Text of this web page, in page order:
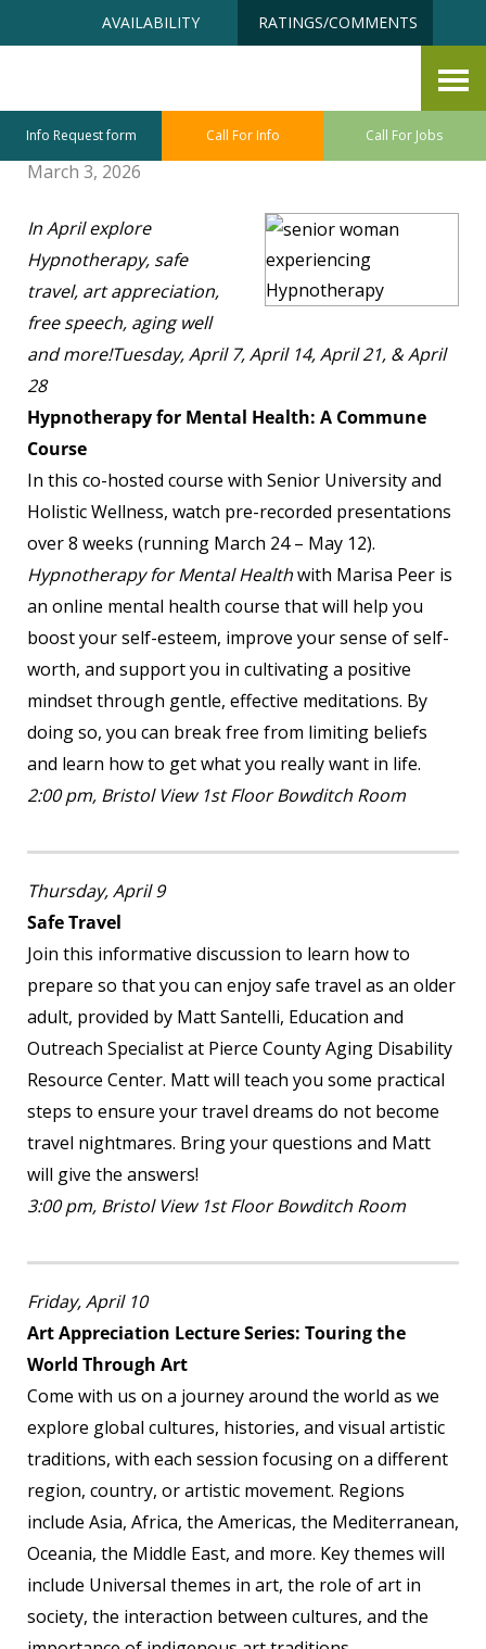
content
AVAILABILITY RATINGS/COMMENTS
Info Request form Call For Info Call For Jobs
Sneak Preview
March 3, 2026
In April explore
Hypnotherapy, safe
travel, art appreciation,
free speech, aging well
and more!Tuesday, April 7, April 14, April 21, & April
28
Hypnotherapy for Mental Health: A Commune
Course
In this co-hosted course with Senior University and
Holistic Wellness, watch pre-recorded presentations
over 8 weeks (running March 24 – May 12).
Hypnotherapy for Mental Healthwith Marisa Peer is
an online mental health course that will help you
boost your self-esteem, improve your sense of self-
worth, and support you in cultivating a positive
mindset through gentle, effective meditations. By
doing so, you can break free from limiting beliefs
and learn how to get what you really want in life.
2:00 pm, Bristol View 1stFloor Bowditch Room
Thursday, April 9
Safe Travel
Join this informative discussion to learn how to
prepare so that you can enjoy safe travel as an older
adult, provided by Matt Santelli, Education and
Outreach Specialist at Pierce County Aging Disability
Resource Center. Matt will teach you some practical
steps to ensure your travel dreams do not become
travel nightmares. Bring your questions and Matt
will give the answers!
3:00 pm, Bristol View 1stFloor Bowditch Room
Friday, April 10
Art Appreciation Lecture Series: Touring the
World Through Art
Come with us on a journey around the world as we
explore global cultures, histories, and visual artistic
traditions, with each session focusing on a different
region, country, or artistic movement. Regions
include Asia, Africa, the Americas, the Mediterranean,
Oceania, the Middle East, and more. Key themes will
include Universal themes in art, the role of art in
society, the interaction between cultures, and the